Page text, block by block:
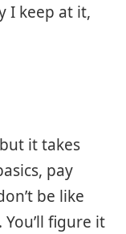
I keep at it,
it takes
pay
be like
figure it